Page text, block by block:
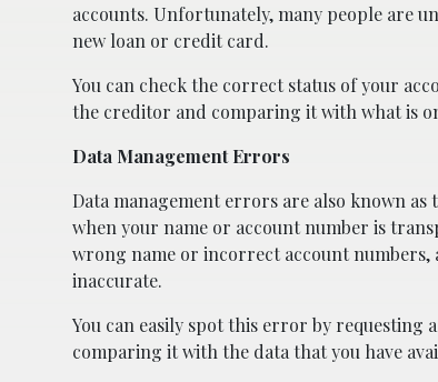
accounts. Unfortunately, many people are
new loan or credit card.
You can check the correct status of your
the creditor and comparing it with what is
Data Management Errors
Data management errors are also known
when your name or account number is
wrong name or incorrect account
inaccurate.
You can easily spot this error by requesting
comparing it with the data that you have